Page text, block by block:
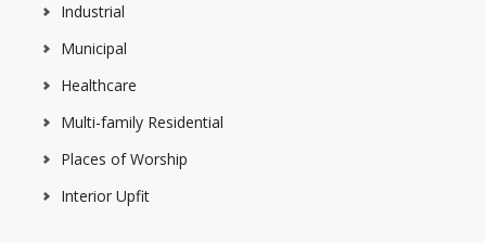
Industrial
Municipal
Healthcare
Multi-family Residential
Places of Worship
Interior Upfit